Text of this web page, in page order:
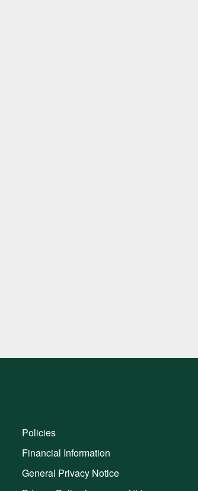
Policies
Financial Information
General Privacy Notice